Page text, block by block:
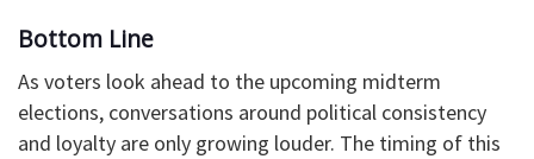
Bottom Line
As voters look ahead to the upcoming midterm
elections, conversations around political consistency
and loyalty are only growing louder. The timing of this